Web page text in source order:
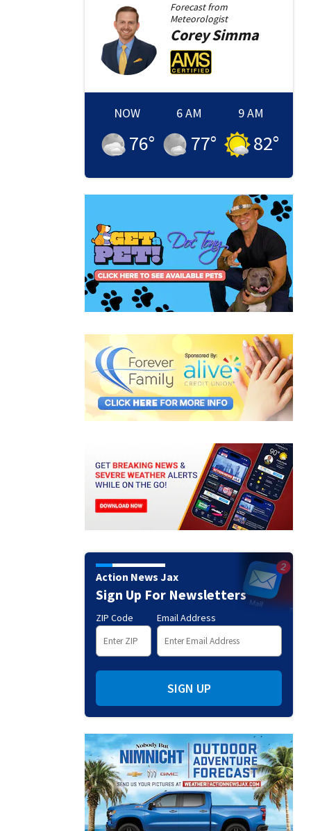
Forecast from
Meteorologist
CoreySimma
NOW
76°
6 AM
77°
9 AM
82°
Action News Jax
Sign Up For Newsletters
ZIP Code Email Address
SIGN UP